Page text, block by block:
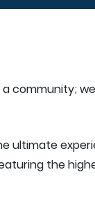
community;
ultimate
the